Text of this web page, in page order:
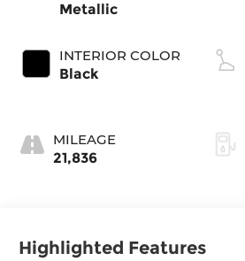
Metallic
INTERIOR COLOR
Black
MILEAGE
21,836
Highlighted Features